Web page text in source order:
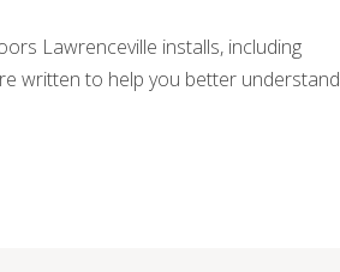
Lawrenceville installs, including
written to help you better understand